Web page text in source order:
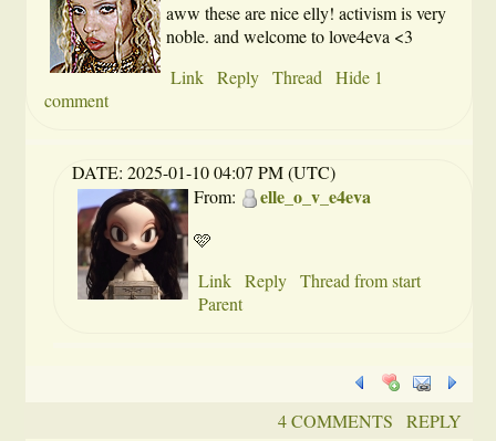
aww these are nice elly! activism is very
noble. and welcome to love4eva <3
Link Reply Thread
Hide 1
comment
DATE:2025-01-10 04:07 PM (UTC)
From:
elle_o_v_e4eva
🩷
Link Reply Thread from start
Parent
4 COMMENTS REPLY